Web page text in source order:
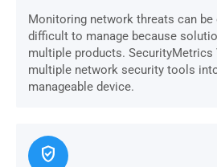
Monitoring network threats can be
difficult to manage because
multiple products.
multiple network security tools
manageable device.
verified_user